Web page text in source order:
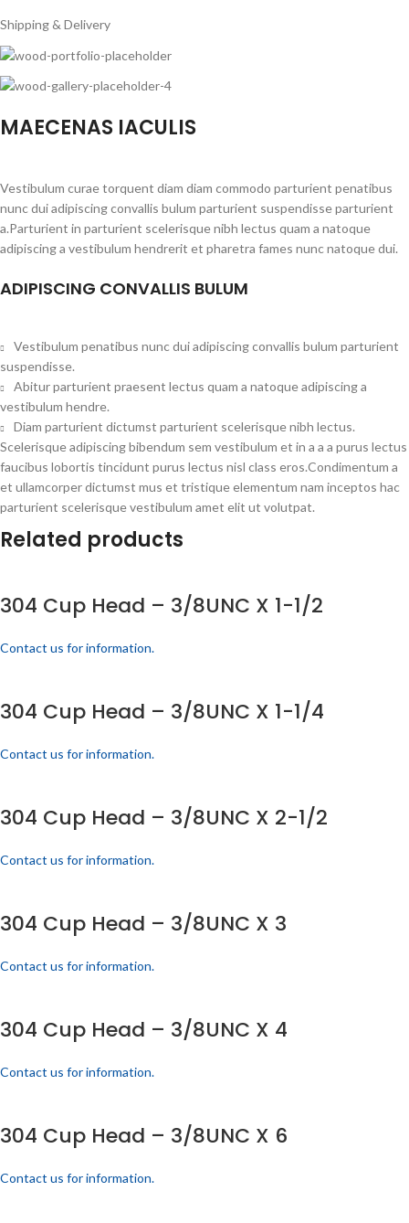
Shipping & Delivery
MAECENAS IACULIS
Vestibulum curae torquent diam diam commodo parturient penatibus
nunc dui adipiscing convallis bulum parturient suspendisse parturient
a.Parturient in parturient scelerisque nibh lectus quam a natoque
adipiscing a vestibulum hendrerit et pharetra fames nunc natoque dui.
ADIPISCING CONVALLIS BULUM
Vestibulum penatibus nunc dui adipiscing convallis bulum parturient
suspendisse.
Abitur parturient praesent lectus quam a natoque adipiscing a
vestibulum hendre.
Diam parturient dictumst parturient scelerisque nibh lectus.
Scelerisque adipiscing bibendum sem vestibulum et in a a a purus lectus
faucibus lobortis tincidunt purus lectus nisl class eros.Condimentum a
et ullamcorper dictumst mus et tristique elementum nam inceptos hac
parturient scelerisque vestibulum amet elit ut volutpat.
Related products
304 Cup Head – 3/8UNC X 1-1/2
Contact us for information.
304 Cup Head – 3/8UNC X 1-1/4
Contact us for information.
304 Cup Head – 3/8UNC X 2-1/2
Contact us for information.
304 Cup Head – 3/8UNC X 3
Contact us for information.
304 Cup Head – 3/8UNC X 4
Contact us for information.
304 Cup Head – 3/8UNC X 6
Contact us for information.